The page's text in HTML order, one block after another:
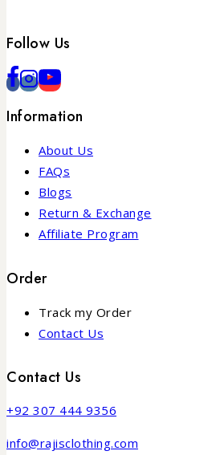
Follow Us
Information
About Us
FAQs
Blogs
Return & Exchange
Affiliate Program
Order
Track my Order
Contact Us
Contact Us
+92 307 444 9356
info@rajisclothing.com